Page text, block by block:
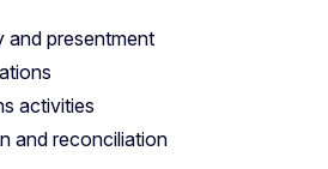
and presentment
activities
and reconciliation